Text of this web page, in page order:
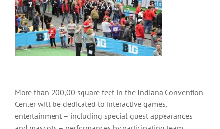
More than 200,00 square feet in the Indiana Convention
Center will be dedicated to interactive games,
entertainment – including special guest appearances